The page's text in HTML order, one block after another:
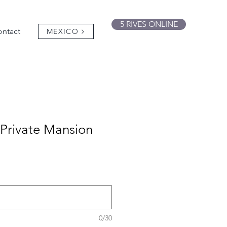
MEXICO
5 RIVES ONLINE
Mansion
0/30